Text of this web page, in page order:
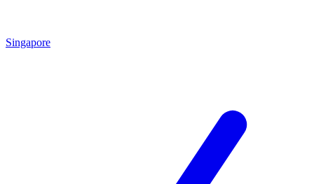
Singapore